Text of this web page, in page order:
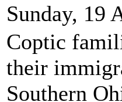
Sunday, 19
Coptic
their
Southern